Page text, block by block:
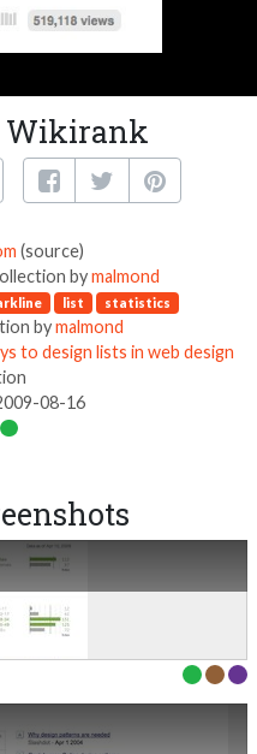
Wikirank
(source)
bymalmond
list statistics
bymalmond
to design lists in web design
08-16